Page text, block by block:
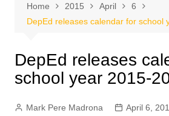
Home 2015 April
6
DepEd releases calendar for school
DepEd releases
school year 2015-
Mark Pere Madrona April 6,